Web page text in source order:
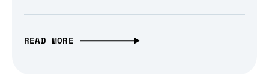
READ MORE